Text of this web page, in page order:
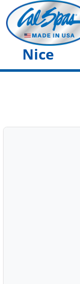
Nice